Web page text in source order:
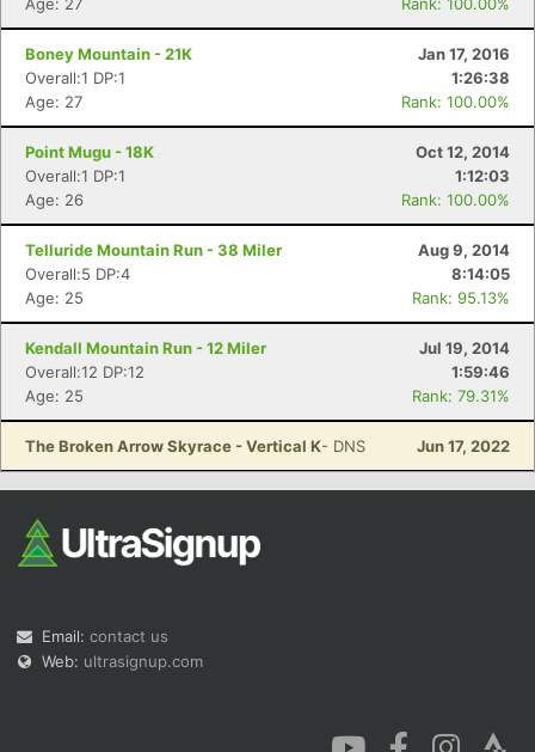
Boney Mountain - 21K
Jan 17, 2016
Overall:1 DP:1
1:26:38
Age: 27
Rank: 100.00%
Point Mugu - 18K
Oct 12, 2014
Overall:1 DP:1
1:12:03
Age: 26
Rank: 100.00%
Telluride Mountain Run - 38 Miler
Aug 9, 2014
Overall:5 DP:4
8:14:05
Age: 25
Rank: 95.13%
Kendall Mountain Run - 12 Miler
Jul 19, 2014
Overall:12 DP:12
1:59:46
Age: 25
Rank: 79.31%
The Broken Arrow Skyrace - Vertical K- DNS Jun 17, 2022
Email: contact us
Web: ultrasignup.com